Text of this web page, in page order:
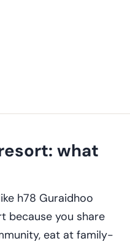
what
h78 Guraidhoo
because you share
eat at family-